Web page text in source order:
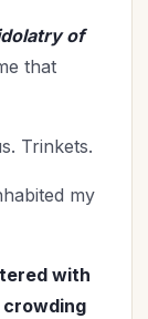
of
that
Trinkets.
my
with